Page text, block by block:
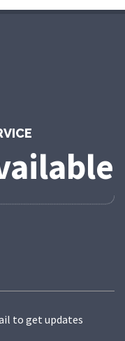
to get updates